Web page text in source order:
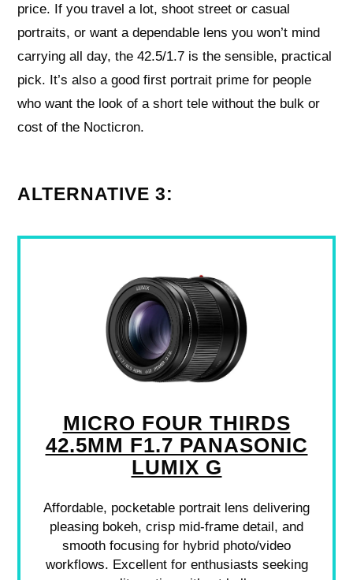
price. If you travel a lot, shoot street or casual
portraits, or want a dependable lens you won’t mind
carrying all day, the 42.5/1.7 is the sensible, practical
pick. It’s also a good first portrait prime for people
who want the look of a short tele without the bulk or
cost of the Nocticron.
ALTERNATIVE 3:
MICRO FOUR THIRDS
42.5MM F1.7 PANASONIC
LUMIX G
Affordable, pocketable portrait lens delivering
pleasing bokeh, crisp mid-frame detail, and
smooth focusing for hybrid photo/video
workflows. Excellent for enthusiasts seeking